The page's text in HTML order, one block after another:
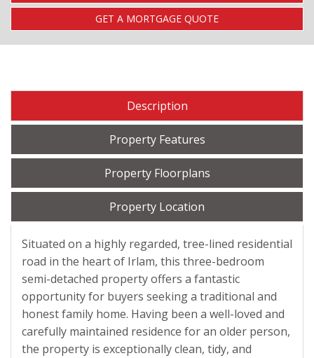
GET A MORTGAGE QUOTE
Description
Property Features
Property Floorplans
Property Location
Situated on a highly regarded, tree-lined residential
road in the heart of Irlam, this three-bedroom
semi-detached property offers a fantastic
opportunity for buyers seeking a traditional and
honest family home. Having been a well-loved and
carefully maintained residence for an older person,
the property is exceptionally clean, tidy, and